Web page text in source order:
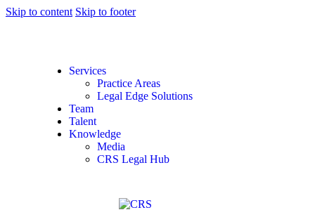
Skip to content Skip to footer
Services
Practice Areas
Legal Edge Solutions
Team
Talent
Knowledge
Media
CRS Legal Hub